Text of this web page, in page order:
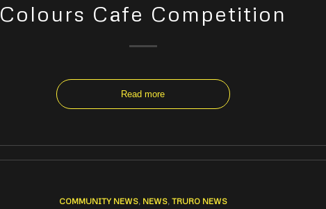
Colours Cafe Competition
Read more
COMMUNITY NEWS, NEWS, TRURO NEWS